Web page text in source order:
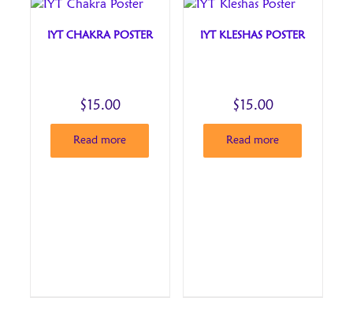
IYT CHAKRA POSTER
$ 15.00
Read more
IYT KLESHAS POSTER
$ 15.00
Read more